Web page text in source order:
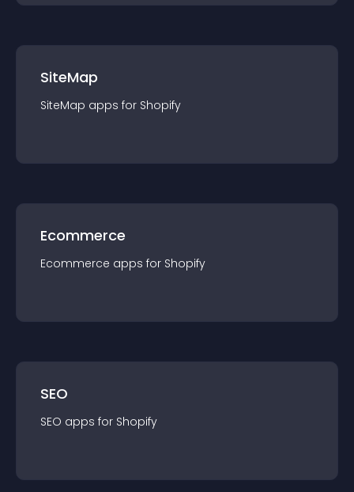
SiteMap
SiteMap apps for Shopify
Ecommerce
Ecommerce apps for Shopify
SEO
SEO apps for Shopify